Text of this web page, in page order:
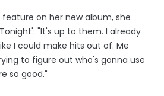
feature on her new album, she
"It's up to them. I already
I could make hits out of. Me
to figure out who's gonna use
so good."